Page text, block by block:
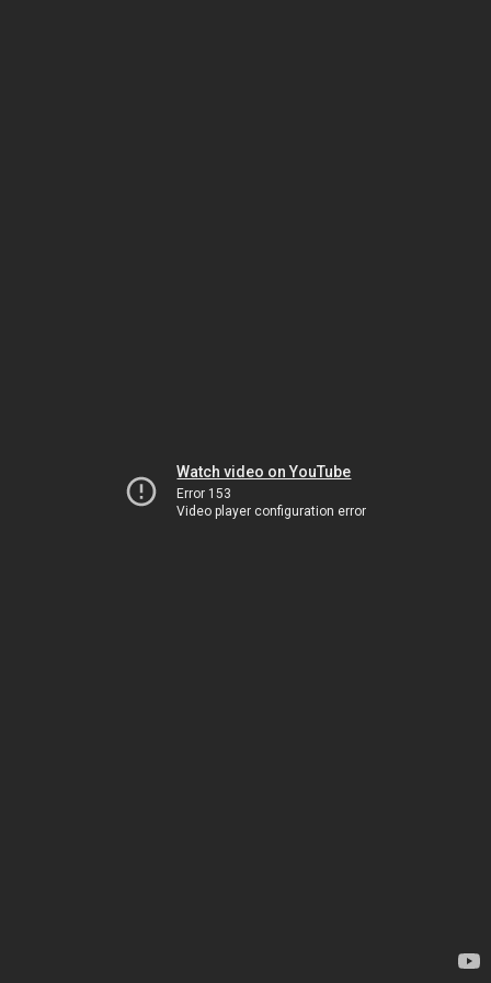
Watch video on YouTube
Error 153
Video player configuration error